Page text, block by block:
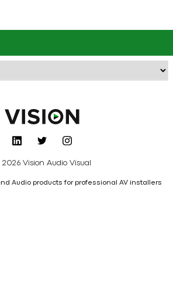
Vision Audio Visual
Audio products for professional AV installers